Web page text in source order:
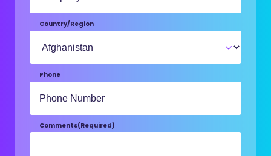
Country/Region
Phone
Comments(Required)